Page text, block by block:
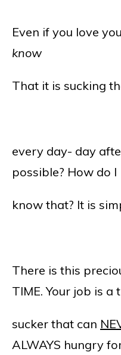
Even if you love
know
That it is sucking
every day- day
possible? How do I
know that? It is
There is this
TIME. Your job is a
sucker that can
ALWAYS hungry